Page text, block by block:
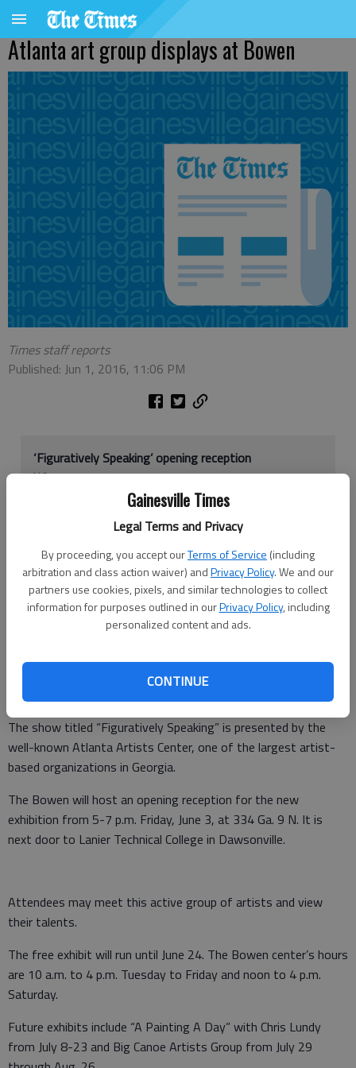
Gainesville Times
Legal Terms and Privacy
By proceeding, you accept ourTerms of Service (including
arbitration and class action waiver) andPrivacy Policy. We and our
partners use cookies, pixels, and similar technologies to collect
information for purposes outlined in ourPrivacy Policy, including
personalized content and ads.
CONTINUE
Atlanta art group displays at Bowen
Times staff reports
Published: Jun 1, 2016, 11:06 PM
‘Figuratively Speaking’ opening reception
When:5-7 p.m. Friday, June 3
Bowen Center for the Arts, 334 Ga. 9 N,
More info:706-216-ARTS,info@dawsonarts.orgor
www.facebook.com/Bowen-Center-for-the-Arts-
131083023596625
pastel and acrylic will cover the walls at the Bowen Center for
the Arts as part of its newest exhibition.
The show titled “Figuratively Speaking” is presented by the
well-known Atlanta Artists Center, one of the largest artist-
based organizations in Georgia.
The Bowen will host an opening reception for the new
exhibition from 5-7 p.m. Friday, June 3, at 334 Ga. 9 N. It is
next door to Lanier Technical College in Dawsonville.
Attendees may meet this active group of artists and view
their talents.
The free exhibit will run until June 24. The Bowen center’s hours
are 10 a.m. to 4 p.m. Tuesday to Friday and noon to 4 p.m.
Saturday.
Future exhibits include “A Painting A Day” with Chris Lundy
from July 8-23 and Big Canoe Artists Group from July 29